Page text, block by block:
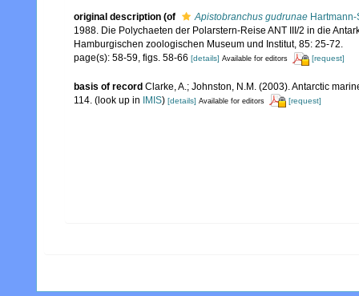
original description (of Apistobranchus gudrunae
1988. Die Polychaeten der Polarstern-Reise ANT III/2 in die
Hamburgischen zoologischen Museum und Institut, 85: 25-72.
page(s): 58-59, figs. 58-66 [details] Available for editors [request]
basis of record Clarke, A.; Johnston, N.M. (2003). Antarctic
114. (look up in IMIS) [details] Available for editors [request]